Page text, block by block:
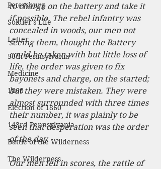
Petersburg
Soldier's Life
Letter
50th Pennsylvania
Medicine
1860
Election of 1860
143rd Pennsylvania
Battle of the Wilderness
The Wilderness
to charge on the battery and take it
if possible. The rebel infantry was
concealed in woods, our men not
seeing them, thought the Battery
could be taken with but little loss of
life, the order was given to fix
bayonets and charge, on the started;
but they were mistaken. They were
almost surrounded with three times
their number, it was plainly to be
seen that desperation was the order
of the day.
Our men fell in scores, the rattle of